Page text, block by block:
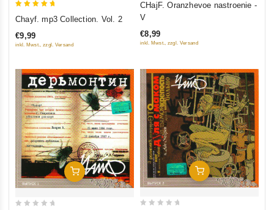
out of 5
Chayf. mp3 Collection. Vol. 2
€9,99
inkl. Mwst., zzgl. Versand
5
CHajF. Oranzhevoe nastroenie -
V
€8,99
inkl. Mwst., zzgl. Versand
Add To Cart Add To Cart